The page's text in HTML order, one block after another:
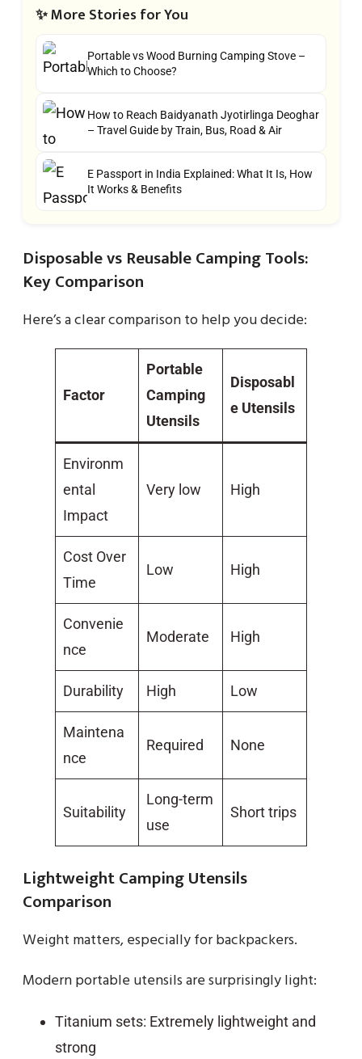
✨ More Stories for You
Portable vs Wood Burning Camping Stove –
Which to Choose?
How to Reach Baidyanath Jyotirlinga Deoghar
– Travel Guide by Train, Bus, Road & Air
E Passport in India Explained: What It Is, How
It Works & Benefits
Disposable vs Reusable Camping Tools:
Key Comparison
Here’s a clear comparison to help you decide:
Factor
Portable
Camping
Utensils
Disposabl
e Utensils
Environm
ental
Impact
Very low High
Cost Over
Time
Low High
Convenie
nce
Moderate High
Durability High Low
Maintena
nce
Required None
Suitability
Long-term
use
Short trips
Lightweight Camping Utensils
Comparison
Weight matters, especially for backpackers.
Modern portable utensils are surprisingly light:
Titanium sets: Extremely lightweight and
strong